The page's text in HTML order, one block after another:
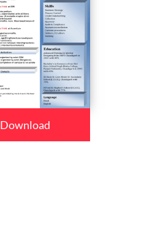
Download